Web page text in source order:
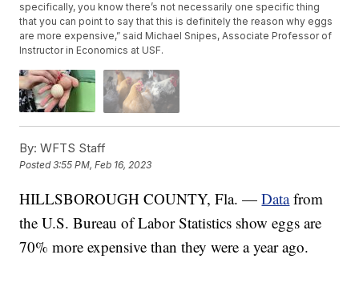
specifically, you know there’s not necessarily one specific thing
that you can point to say that this is definitely the reason why eggs
are more expensive,” said Michael Snipes, Associate Professor of
Instructor in Economics at USF.
By: WFTS Staff
Posted3:55 PM, Feb 16, 2023
HILLSBOROUGH COUNTY, Fla. —Datafrom
the U.S. Bureau of Labor Statistics show eggs are
70% more expensive than they were a year ago.